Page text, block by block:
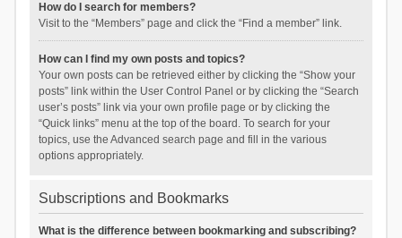
How do I search for members?
Visit to the “Members” page and click the “Find a member” link.
How can I find my own posts and topics?
Your own posts can be retrieved either by clicking the “Show your
posts” link within the User Control Panel or by clicking the “Search
user’s posts” link via your own profile page or by clicking the
“Quick links” menu at the top of the board. To search for your
topics, use the Advanced search page and fill in the various
options appropriately.
Subscriptions and Bookmarks
What is the difference between bookmarking and subscribing?